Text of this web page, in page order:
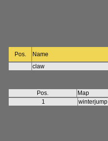
Pos.
Name
claw
Pos.
Map
1
winterjump